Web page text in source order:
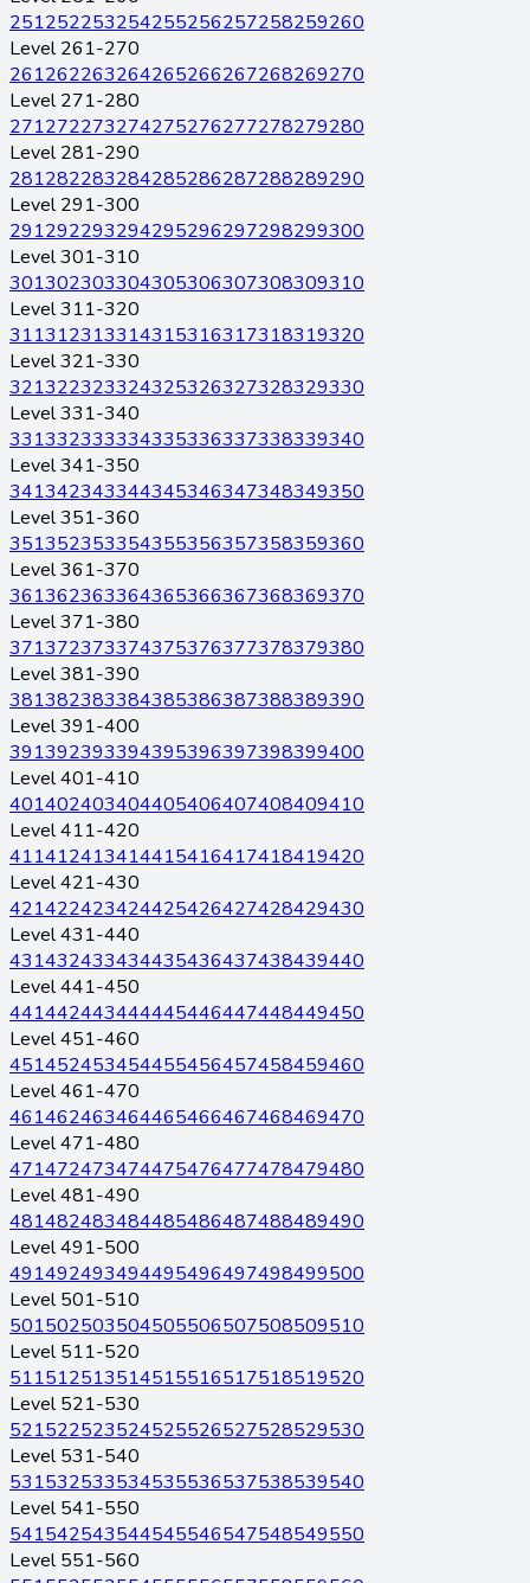
251252253254255256257258259260
Level 261-270
261262263264265266267268269270
Level 271-280
271272273274275276277278279280
Level 281-290
281282283284285286287288289290
Level 291-300
291292293294295296297298299300
Level 301-310
301302303304305306307308309310
Level 311-320
311312313314315316317318319320
Level 321-330
321322323324325326327328329330
Level 331-340
331332333334335336337338339340
Level 341-350
341342343344345346347348349350
Level 351-360
351352353354355356357358359360
Level 361-370
361362363364365366367368369370
Level 371-380
371372373374375376377378379380
Level 381-390
381382383384385386387388389390
Level 391-400
391392393394395396397398399400
Level 401-410
401402403404405406407408409410
Level 411-420
411412413414415416417418419420
Level 421-430
421422423424425426427428429430
Level 431-440
431432433434435436437438439440
Level 441-450
441442443444445446447448449450
Level 451-460
451452453454455456457458459460
Level 461-470
461462463464465466467468469470
Level 471-480
471472473474475476477478479480
Level 481-490
481482483484485486487488489490
Level 491-500
491492493494495496497498499500
Level 501-510
501502503504505506507508509510
Level 511-520
511512513514515516517518519520
Level 521-530
521522523524525526527528529530
Level 531-540
531532533534535536537538539540
Level 541-550
541542543544545546547548549550
Level 551-560